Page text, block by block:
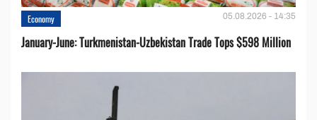
Economy 05.08.2026 - 14:35
January-June: Turkmenistan-Uzbekistan Trade Tops $598 Million